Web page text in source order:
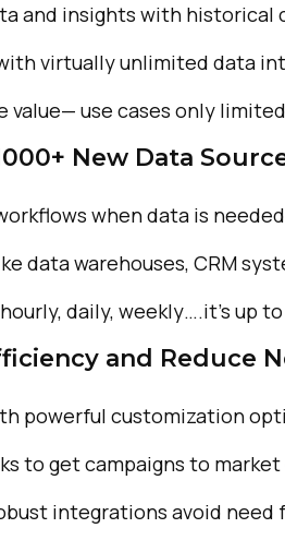
and insights with historical
virtually unlimited data
value— use cases only
New Data
when data is
data warehouses, CRM
hourly, daily, weekly….it’s up to
and Reduce
powerful customization
to getcampaigns to market
integrations avoid need